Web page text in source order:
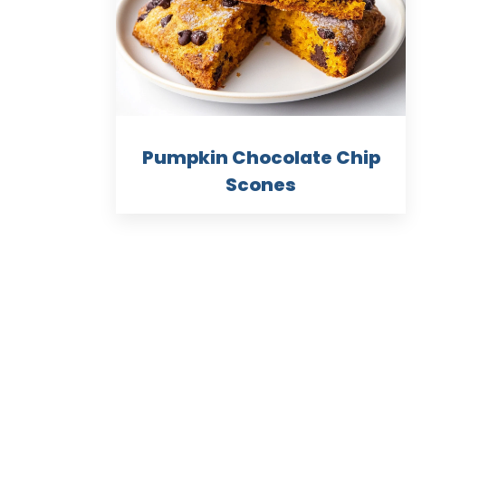
Pumpkin Chocolate Chip
Scones